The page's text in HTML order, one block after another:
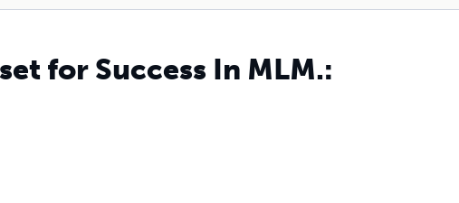
for Success In MLM.: